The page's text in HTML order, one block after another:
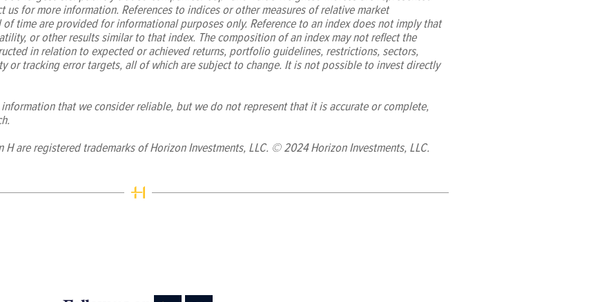
us for more information. References to indices or other measures of relative market
time are provided for informational purposes only. Reference to an index does not imply that
or other results similar to that index. The composition of an index may not reflect the
in relation to expected or achieved returns, portfolio guidelines, restrictions, sectors,
or tracking error targets, all of which are subject to change. It is not possible to invest directly
that we consider reliable, but we do not represent that it is accurate or complete,
are registered trademarks of Horizon Investments, LLC. © 2024 Horizon Investments, LLC.